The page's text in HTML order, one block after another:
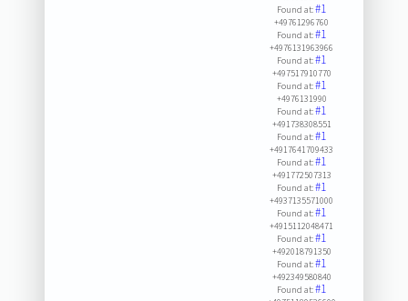
Found at:#1
+49761296760
Found at:#1
+4976131963966
Found at:#1
+497517910770
Found at:#1
+4976131990
Found at:#1
+491738308551
Found at:#1
+4917641709433
Found at:#1
+491772507313
Found at:#1
+4937135571000
Found at:#1
+4915112048471
Found at:#1
+492018791350
Found at:#1
+492349580840
Found at:#1